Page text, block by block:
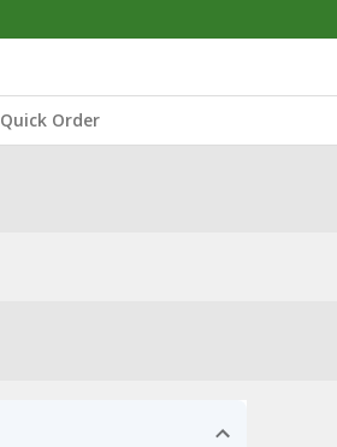
Quick Order